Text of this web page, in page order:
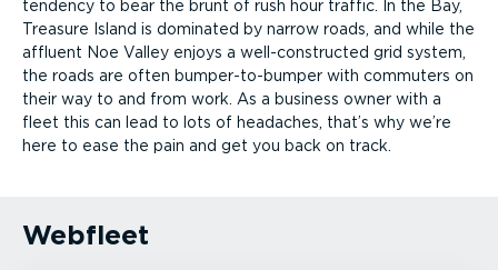
tendency to bear the brunt of rush hour traffic. In the Bay,
Treasure Island is dominated by narrow roads, and while the
affluent Noe Valley enjoys a well-­con­structed grid system,
the roads are often bumper-­to-bumper with commuters on
their way to and from work. As a business owner with a
fleet this can lead to lots of headaches, that’s why we’re
here to ease the pain and get you back on track.
Webfleet